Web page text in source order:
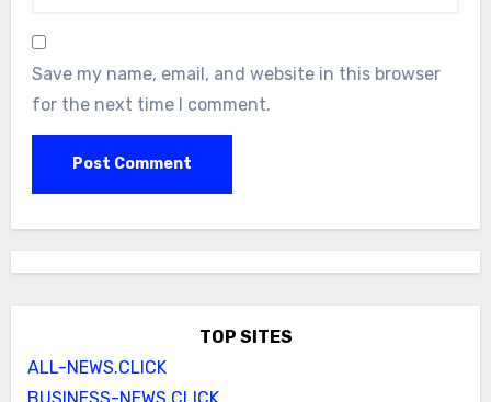
Save my name, email, and website in this browser
for the next time I comment.
TOP SITES
ALL-NEWS.CLICK